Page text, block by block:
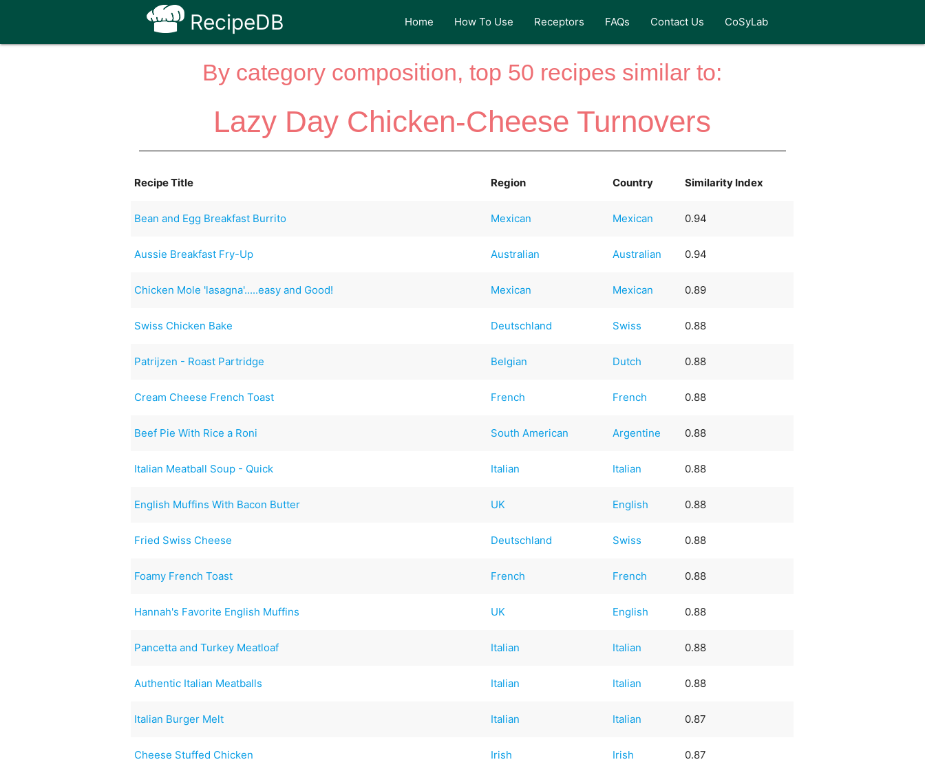
RecipeDB Home How To Use Receptors FAQs Contact Us CoSyLab
By category composition, top 50 recipes similar to:
Lazy Day Chicken-Cheese Turnovers
Recipe Title Region Country Similarity Index
Bean and Egg Breakfast Burrito Mexican Mexican 0.94
Aussie Breakfast Fry-Up Australian Australian 0.94
Chicken Mole 'lasagna'.....easy and Good! Mexican Mexican 0.89
Swiss Chicken Bake Deutschland Swiss 0.88
Patrijzen - Roast Partridge Belgian Dutch 0.88
Cream Cheese French Toast French French 0.88
Beef Pie With Rice a Roni South American Argentine 0.88
Italian Meatball Soup - Quick Italian Italian 0.88
English Muffins With Bacon Butter UK English 0.88
Fried Swiss Cheese Deutschland Swiss 0.88
Foamy French Toast French French 0.88
Hannah's Favorite English Muffins UK English 0.88
Pancetta and Turkey Meatloaf Italian Italian 0.88
Authentic Italian Meatballs Italian Italian 0.88
Italian Burger Melt Italian Italian 0.87
Cheese Stuffed Chicken Irish Irish 0.87